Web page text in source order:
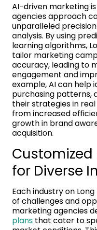
AI-driven marketing
agencies approach
unparalleled
analysis. By using
learning algorithms,
tailor marketing
accuracy, leading to
engagement and
example, AI can help
purchasing patterns,
their strategies in
from increased
growth in brand
acquisition.
Customized
for Diverse
Each industry on
of challenges and
marketing agencies
plans that cater to